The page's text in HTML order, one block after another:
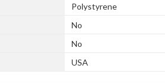
Polystyrene
No
No
USA